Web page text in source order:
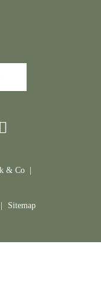
& Co |
Sitemap